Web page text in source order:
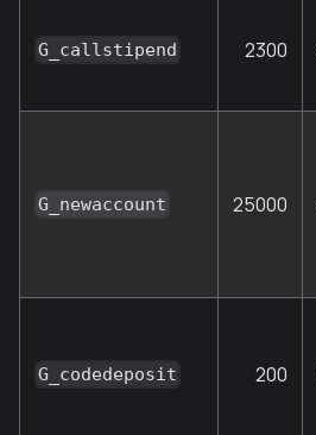
G_callstipend 2300
G_newaccount 25000
G_codedeposit 200